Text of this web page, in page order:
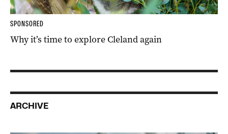
SPONSORED
Why it’s time to explore Cleland again
ARCHIVE